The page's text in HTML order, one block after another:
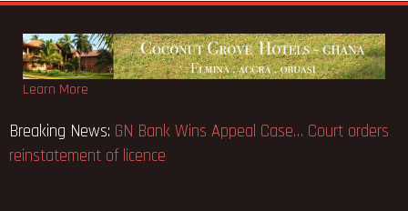
Learn More
Breaking News: GN Bank Wins Appeal Case… Court orders
reinstatement of licence